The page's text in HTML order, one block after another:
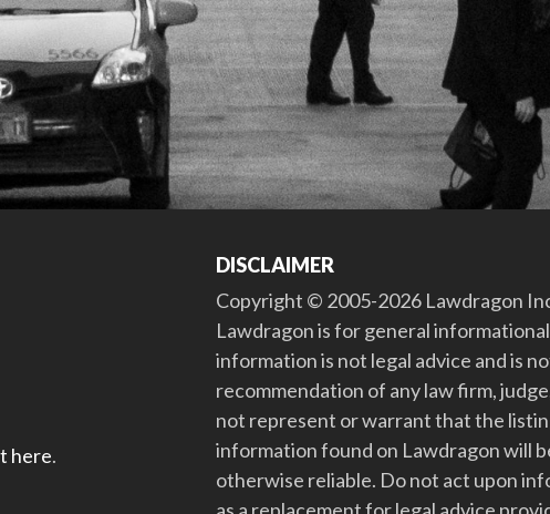
here.
DISCLAIMER
Copyright © 2005-2026 Lawdragon
Lawdragon is for general
information is not legal advice and is
recommendation of any law firm,
not represent or warrant that the
information found on Lawdragon will
otherwise reliable. Do not act upon